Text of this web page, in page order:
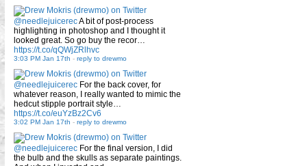
@needlejuicerecA bit of post-process
highlighting in photoshop and I thought it
looked great. So go buy the recor…
https://t.co/qQWjZRlhvc
3:03 PM Jan 17th - reply to drewmo
@needlejuicerec For the back cover, for
whatever reason, I really wanted to mimic the
hedcut stipple portrait style…
https://t.co/euYzBz2Cv6
3:02 PM Jan 17th - reply to drewmo
@needlejuicerec For the final version, I did
the bulb and the skulls as separate paintings.